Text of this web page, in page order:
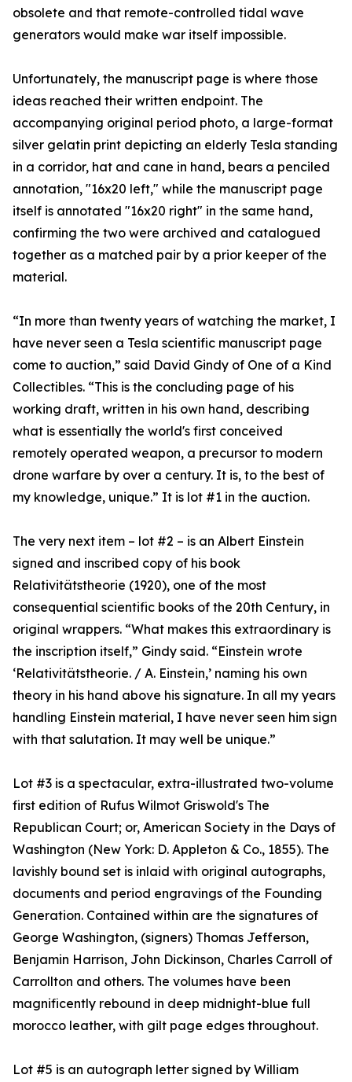
obsolete and that remote-controlled tidal wave
generators would make war itself impossible.
Unfortunately, the manuscript page is where those
ideas reached their written endpoint. The
accompanying original period photo, a large-format
silver gelatin print depicting an elderly Tesla standing
in a corridor, hat and cane in hand, bears a penciled
annotation, "16x20 left," while the manuscript page
itself is annotated "16x20 right" in the same hand,
confirming the two were archived and catalogued
together as a matched pair by a prior keeper of the
material.
“In more than twenty years of watching the market, I
have never seen a Tesla scientific manuscript page
come to auction,” said David Gindy of One of a Kind
Collectibles. “This is the concluding page of his
working draft, written in his own hand, describing
what is essentially the world's first conceived
remotely operated weapon, a precursor to modern
drone warfare by over a century. It is, to the best of
my knowledge, unique.” It is lot #1 in the auction.
The very next item – lot #2 – is an Albert Einstein
signed and inscribed copy of his book
Relativitätstheorie (1920), one of the most
consequential scientific books of the 20th Century, in
original wrappers. “What makes this extraordinary is
the inscription itself,” Gindy said. “Einstein wrote
‘Relativitätstheorie. / A. Einstein,’ naming his own
theory in his hand above his signature. In all my years
handling Einstein material, I have never seen him sign
with that salutation. It may well be unique.”
Lot #3 is a spectacular, extra-illustrated two-volume
first edition of Rufus Wilmot Griswold's The
Republican Court; or, American Society in the Days of
Washington (New York: D. Appleton & Co., 1855). The
lavishly bound set is inlaid with original autographs,
documents and period engravings of the Founding
Generation. Contained within are the signatures of
George Washington, (signers) Thomas Jefferson,
Benjamin Harrison, John Dickinson, Charles Carroll of
Carrollton and others. The volumes have been
magnificently rebound in deep midnight-blue full
morocco leather, with gilt page edges throughout.
Lot #5 is an autograph letter signed by William